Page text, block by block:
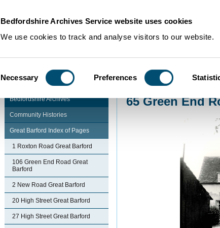
Bedfordshire Archives Service website uses cookies
We use cookies to track and analyse visitors to our website.
Selection
Necessary Preferences
Community Histories
Bedfordshire Archives
Community Histories
Great Barford Index of Pages
1 Roxton Road Great Barford
106 Green End Road Great
Barford
2 New Road Great Barford
20 High Street Great Barford
27 High Street Great Barford
65 Green End